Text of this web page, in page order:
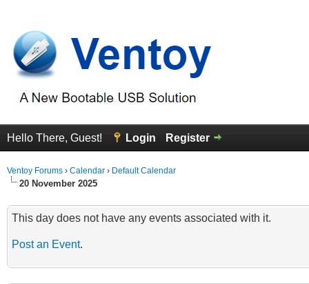
Hello There, Guest! Login Register
Ventoy Forums › Calendar › Default Calendar
20 November 2025
This day does not have any events associated with it.
Post an Event.